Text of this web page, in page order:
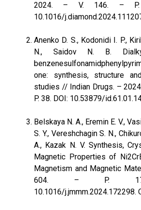
2024. – V. 146. – P.
10.1016/
Anenko D. S., Kodonidi I. P.,
N., Saidov N. B.
one: synthesis, structure
studies // Indian Drugs. –
P. 38. DOI: 10.53879/
Belskaya N. A., Eremin E. V.,
S. Y., Vereshchagin S. N.,
A., Kazak N. V. Synthesis,
Magnetic Properties of
Magnetism and Magnetic
604. – P.
10.1016/j.jmmm.2024.172298.